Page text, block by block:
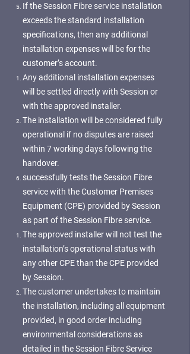
If the Session Fibre service installation
exceeds the standard installation
specifications, then any additional
installation expenses will be for the
customer’s account.
Any additional installation expenses
will be settled directly with Session or
with the approved installer.
The installation will be considered fully
operational if no disputes are raised
within 7 working days following the
handover.
successfully tests the Session Fibre
service with the Customer Premises
Equipment (CPE) provided by Session
as part of the Session Fibre service.
The approved installer will not test the
installation’s operational status with
any other CPE than the CPE provided
by Session.
The customer undertakes to maintain
the installation, including all equipment
provided, in good order including
environmental considerations as
detailed in the Session Fibre Service